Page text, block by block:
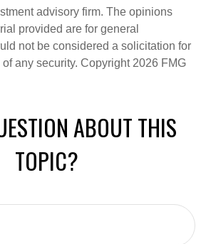
advisory firm. The opinions
provided are for general
not be considered a solicitation for
any security. Copyright 2026 FMG
ABOUT THIS
TOPIC?